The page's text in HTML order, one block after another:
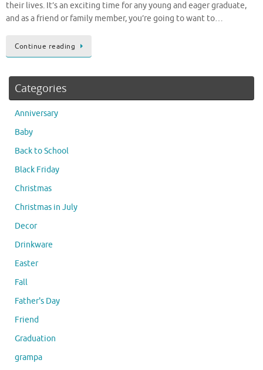
their lives. It’s an exciting time for any young and eager graduate,
and as a friend or family member, you’re going to want to…
Continue reading
Categories
Anniversary
Baby
Back to School
Black Friday
Christmas
Christmas in July
Decor
Drinkware
Easter
Fall
Father's Day
Friend
Graduation
grampa